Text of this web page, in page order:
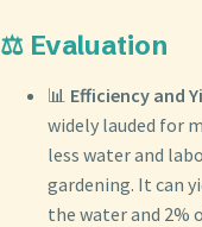
⚖️ Evaluation
📊 Efficiency and
widely lauded for
less water and
gardening. It can
the water and 2%